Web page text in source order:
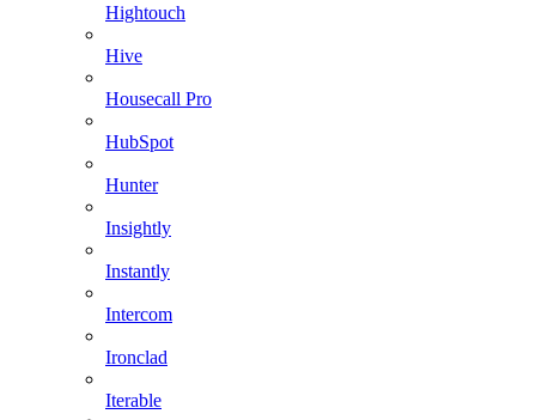
Hightouch
Hive
Housecall Pro
HubSpot
Hunter
Insightly
Instantly
Intercom
Ironclad
Iterable